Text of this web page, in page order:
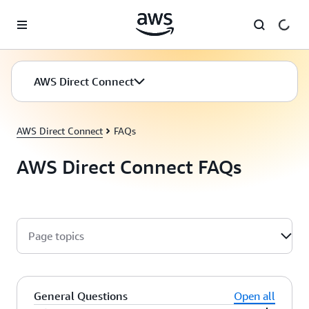
AWS Direct Connect
AWS Direct Connect FAQs
AWS Direct Connect FAQs
Page topics
General Questions
Open all